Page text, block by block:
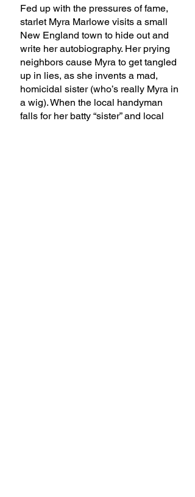
Fed up with the pressures of fame,
starlet Myra Marlowe visits a small
New England town to hide out and
write her autobiography. Her prying
neighbors cause Myra to get tangled
up in lies, as she invents a mad,
homicidal sister (who’s really Myra in
a wig). When the local handyman
falls for her batty “sister” and local